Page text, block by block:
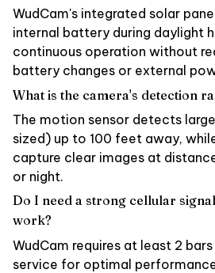
WudCam's integrated solar
internal battery during daylight
continuous operation without
battery changes or external
What is the camera's detection
The motion sensor detects
sized) up to 100 feet away,
capture clear images at
or night.
Do I need a strong cellular
work?
WudCam requires at least 2
service for optimal